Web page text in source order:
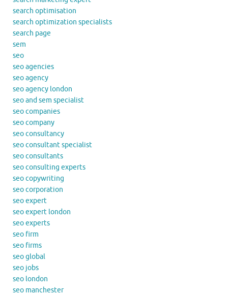
search optimisation
search optimization specialists
search page
sem
seo
seo agencies
seo agency
seo agency london
seo and sem specialist
seo companies
seo company
seo consultancy
seo consultant specialist
seo consultants
seo consulting experts
seo copywriting
seo corporation
seo expert
seo expert london
seo experts
seo firm
seo firms
seo global
seo jobs
seo london
seo manchester